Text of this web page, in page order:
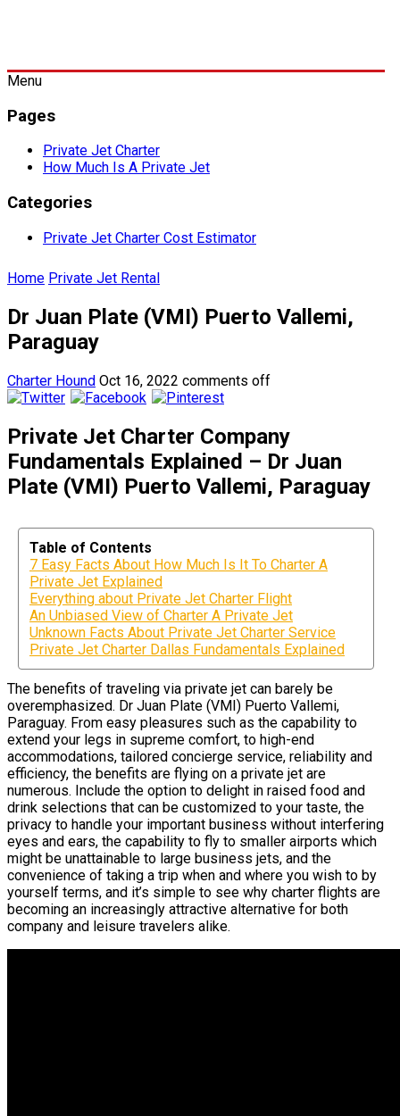
Menu
Pages
Private Jet Charter
How Much Is A Private Jet
Categories
Private Jet Charter Cost Estimator
Home Private Jet Rental
Dr Juan Plate (VMI) Puerto Vallemi,
Paraguay
Charter Hound Oct 16, 2022 comments off
Private Jet Charter Company
Fundamentals Explained – Dr Juan
Plate (VMI) Puerto Vallemi, Paraguay
Table of Contents
7 Easy Facts About How Much Is It To Charter A
Private Jet Explained
Everything about Private Jet Charter Flight
An Unbiased View of Charter A Private Jet
Unknown Facts About Private Jet Charter Service
Private Jet Charter Dallas Fundamentals Explained
The benefits of traveling via private jet can barely be
overemphasized. Dr Juan Plate (VMI) Puerto Vallemi,
Paraguay. From easy pleasures such as the capability to
extend your legs in supreme comfort, to high-end
accommodations, tailored concierge service, reliability and
efficiency, the benefits are flying on a private jet are
numerous. Include the option to delight in raised food and
drink selections that can be customized to your taste, the
privacy to handle your important business without interfering
eyes and ears, the capability to fly to smaller airports which
might be unattainable to large business jets, and the
convenience of taking a trip when and where you wish to by
yourself terms, and it’s simple to see why charter flights are
becoming an increasingly attractive alternative for both
company and leisure travelers alike.